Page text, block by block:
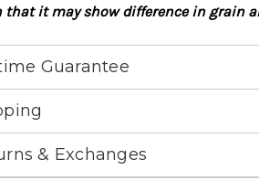
that it may show difference in grain
Guarantee
& Exchanges